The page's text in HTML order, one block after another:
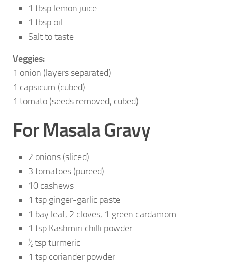
1 tbsp lemon juice
1 tbsp oil
Salt to taste
Veggies:
1 onion (layers separated)
1 capsicum (cubed)
1 tomato (seeds removed, cubed)
For Masala Gravy
2 onions (sliced)
3 tomatoes (pureed)
10 cashews
1 tsp ginger-garlic paste
1 bay leaf, 2 cloves, 1 green cardamom
1 tsp Kashmiri chilli powder
½ tsp turmeric
1 tsp coriander powder